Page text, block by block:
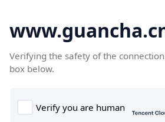
Verifying the safety of the
box below.